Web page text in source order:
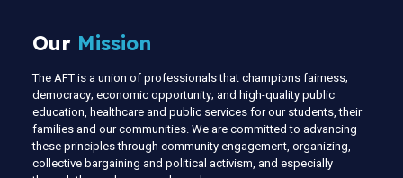
Our Mission
The AFT is a union of professionals that champions fairness;
democracy; economic opportunity; and high-quality public
education, healthcare and public services for our students, their
families and our communities. We are committed to advancing
these principles through community engagement, organizing,
collective bargaining and political activism, and especially